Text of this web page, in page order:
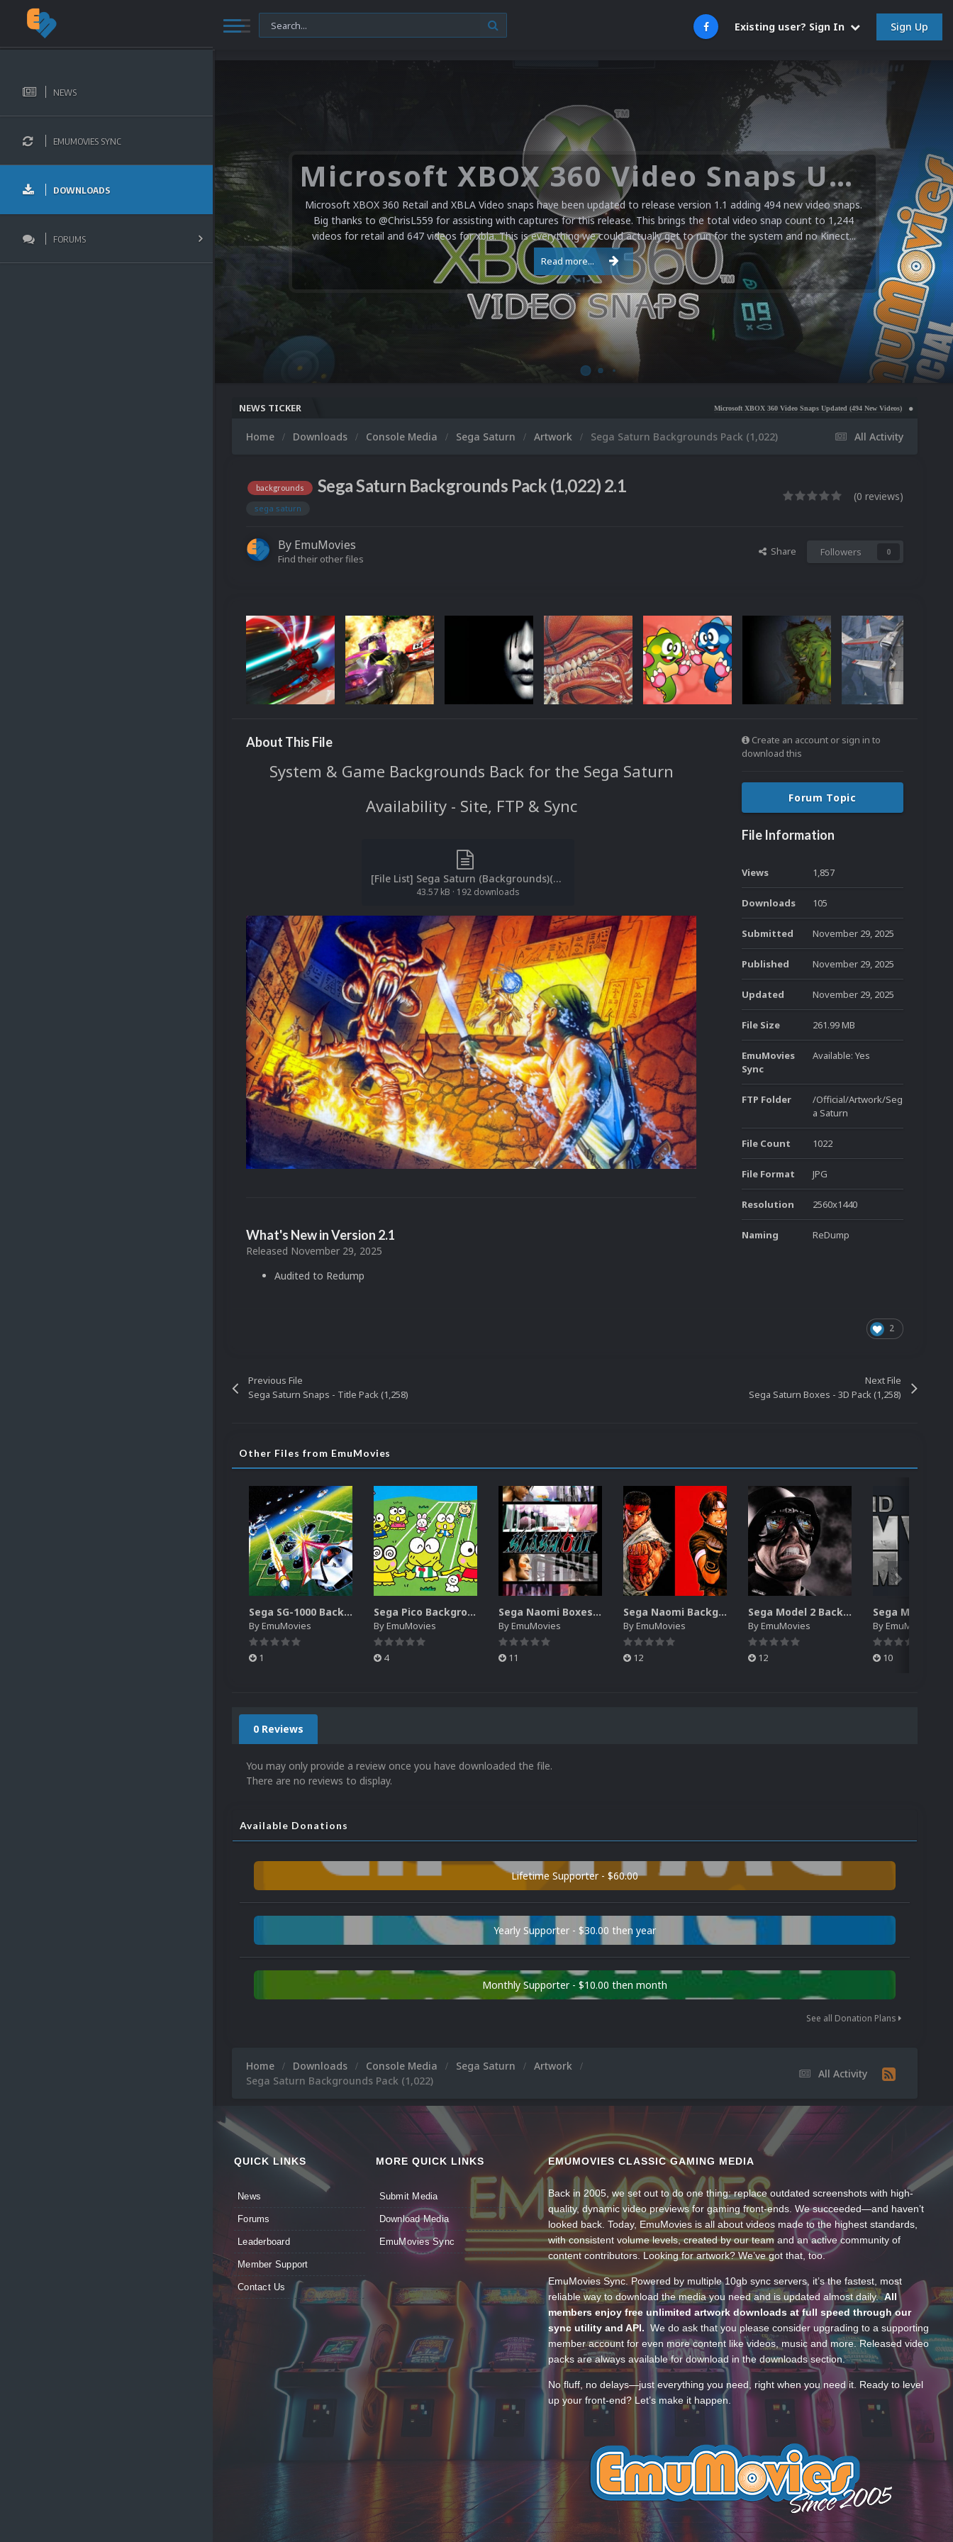
Existing user? Sign In Sign Up
NEWS
EMUMOVIES SYNC
DOWNLOADS
FORUMS
Microsoft XBOX 360 Video Snaps Updated (494 New Videos)
Microsoft XBOX 360 Retail and XBLA Video snaps have been updated to release version 1.1 adding 494 new video snaps.
Big thanks to @ChrisL559 for assisting with captures for this release. This brings the total video snap count to 1,244
videos for retail and 647 videos for xbla. This is everything we could actually get to run for the system and no Kinect...
Read more...
NEWS TICKER Microsoft XBOX 360 Video Snaps Updated (494 New Videos) Nintendo NES Video Snaps
All Activity
Home Downloads Console Media Sega Saturn Artwork Sega Saturn Backgrounds Pack (1,022)
backgrounds Sega Saturn Backgrounds Pack (1,022) 2.1
sega saturn
(0 reviews)
By EmuMovies
Find their other files
Share Followers 0
About This File
System & Game Backgrounds Back for the Sega Saturn
Availability - Site, FTP & Sync
[File List] Sega Saturn (Backgrounds)(Redump)(EM 2.1).txt
43.57 kB · 192 downloads
What's New in Version 2.1
Released November 29, 2025
Audited to Redump
Create an account or sign in to
download this
Forum Topic
File Information
Views 1,857
Downloads 105
Submitted November 29, 2025
Published November 29, 2025
Updated November 29, 2025
File Size 261.99 MB
EmuMovies
Sync
Available: Yes
FTP Folder
/Official/Artwork/Seg
a Saturn
File Count 1022
File Format JPG
Resolution 2560x1440
Naming ReDump
2
Previous File
Sega Saturn Snaps - Title Pack (1,258)
Next File
Sega Saturn Boxes - 3D Pack (1,258)
Other Files from EmuMovies
Sega SG-1000 Backgrounds Pack (96)
ByEmuMovies
1
Sega Pico Backgrounds Pack (313)
ByEmuMovies
4
Sega Naomi Boxes-2D Pack (257)
ByEmuMovies
11
Sega Naomi Backgrounds Pack (257)
ByEmuMovies
12
Sega Model 2 Backgrounds Pack (59)
ByEmuMovies
12
ByEmuMovies
10
0 Reviews
You may only provide a review once you have downloaded the file.
There are no reviews to display.
Available Donations
Lifetime Supporter - $60.00
Yearly Supporter - $30.00 then year
Monthly Supporter - $10.00 then month
See all Donation Plans
All Activity
Home Downloads Console Media Sega Saturn
Artwork
Sega Saturn Backgrounds Pack (1,022)
QUICK LINKS
News
Forums
Leaderboard
Member Support
Contact Us
MORE QUICK LINKS
Submit Media
Download Media
EmuMovies Sync
EMUMOVIES CLASSIC GAMING MEDIA
Back in 2005, we set out to do one thing: replace outdated screenshots with high-
quality, dynamic video previews for gaming front-ends. We succeeded—and haven’t
looked back. Today, EmuMovies is all about videos made to the highest standards,
with consistent volume levels, created by our team and an active community of
content contributors. Looking for artwork? We’ve got that, too.
EmuMovies Sync. Powered by multiple 10gb sync servers, it’s the fastest, most
reliable way to download the media you need and is updated almost daily.All
members enjoy free unlimited artwork downloads at full speed through our
sync utility and API. We do ask that you please consider upgrading to a supporting
member account for even more content like videos, music and more. Released video
packs are always available for download in the downloads section.
No fluff, no delays—just everything you need, right when you need it. Ready to level
up your front-end? Let’s make it happen.